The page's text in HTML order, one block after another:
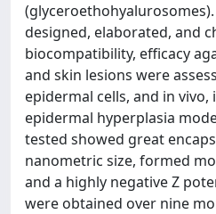
designed, elaborated, and
biocompatibility, efficacy
and skin lesions were
epidermal cells, and in vivo,
epidermal hyperplasia
tested showed great
nanometric size, formed
and a highly negative Z
were obtained over nine